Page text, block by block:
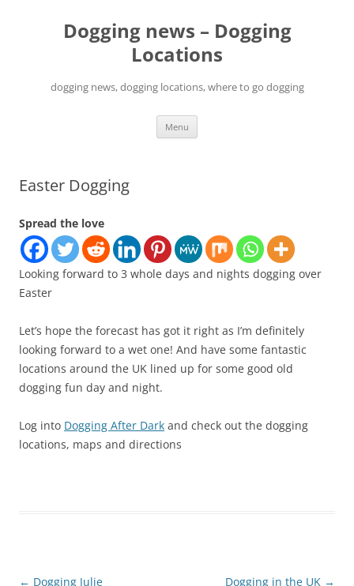
Dogging news – Dogging
Locations
dogging news, dogging locations, where to go dogging
Menu
Easter Dogging
Spread the love
Looking forward to 3 whole days and nights dogging over
Easter
Let’s hope the forecast has got it right as I’m definitely
looking forward to a wet one! And have some fantastic
locations around the UK lined up for some good old
dogging fun day and night.
Log into Dogging After Dark and check out the dogging
locations, maps and directions
Post
← Dogging Julie Dogging in the UK →